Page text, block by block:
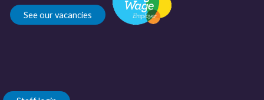
See our vacancies